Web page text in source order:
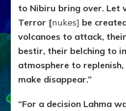
to Nibiru bring over. Let
Terror [nukes] be
volcanoes to attack,
bestir, their belching to
atmosphere to
make disappear.”
“For a decision Lahma